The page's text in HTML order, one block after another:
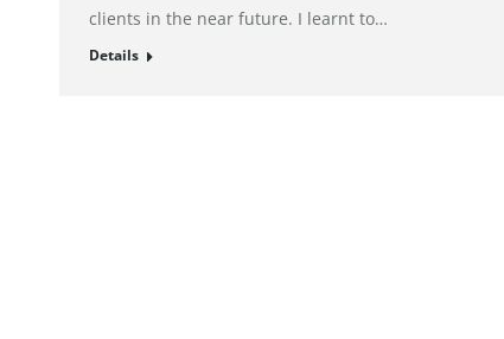
clients in the near future. I learnt to…
Details